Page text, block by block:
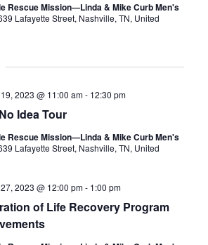
Rescue Mission—Linda & Mike Curb Men's
Lafayette Street, Nashville, TN, United
Idea Tour
2023 @ 11:00 am- 12:30 pm
Rescue Mission—Linda & Mike Curb Men's
Lafayette Street, Nashville, TN, United
of Life Recovery Program
2023 @ 12:00 pm- 1:00 pm